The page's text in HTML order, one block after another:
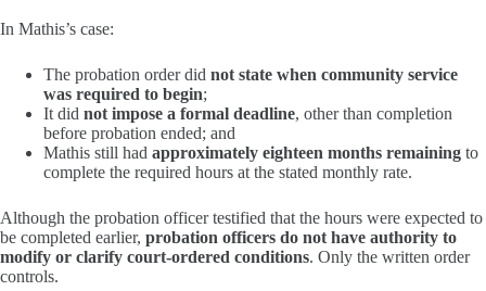
In Mathis’s case:
The probation order did not state when community service
was required to begin;
It did not impose a formal deadline, other than completion
before probation ended; and
Mathis still had approximately eighteen months remaining to
complete the required hours at the stated monthly rate.
Although the probation officer testified that the hours were expected to
be completed earlier, probation officers do not have authority to
modify or clarify court-ordered conditions. Only the written order
controls.